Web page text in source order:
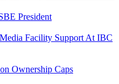
President
Facility Support At IBC
Ownership Caps